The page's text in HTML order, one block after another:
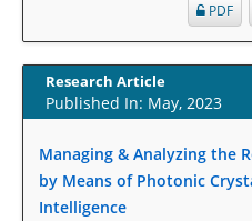
Susceptibility among Escherichia
Term Care Residents: A Brief Report.
New Method Application for
Partial Least Square Regression
PDF
Research Article
Published In: May, 2023
Managing & Analyzing the
by Means of Photonic
Intelligence